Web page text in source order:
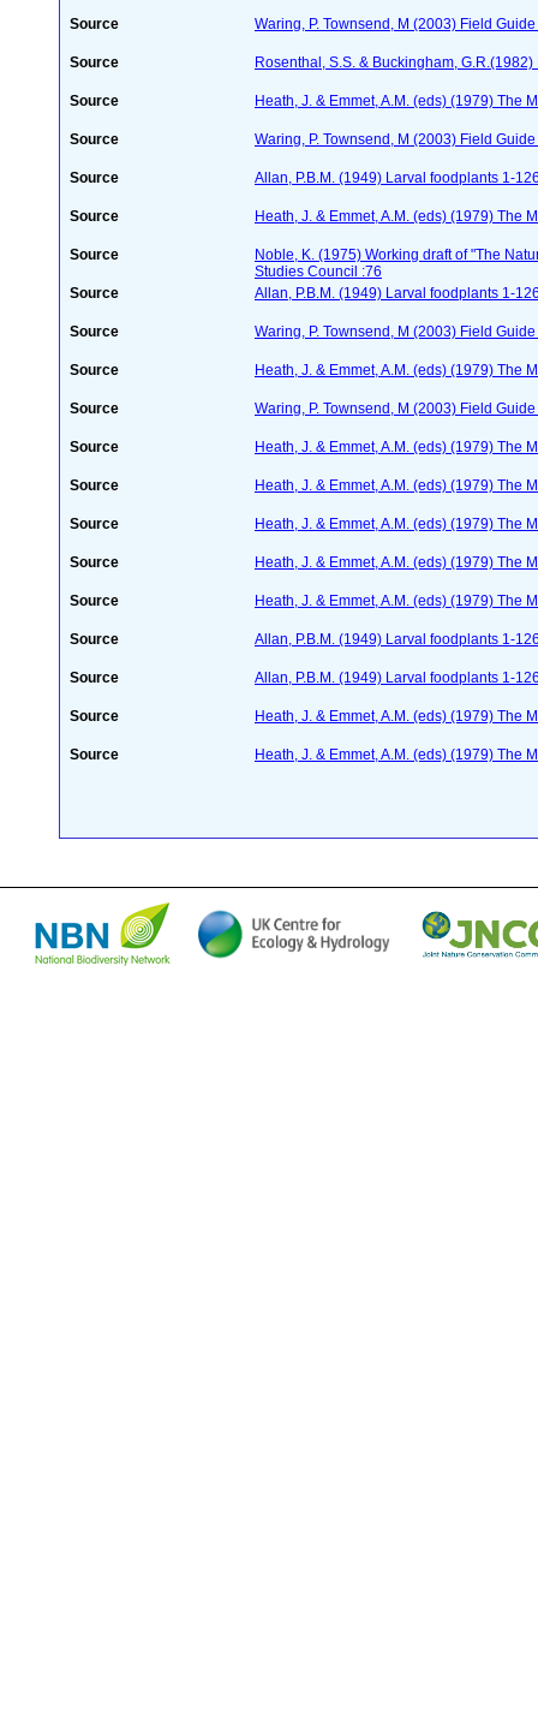
Source Waring, P. Townsend, M (2003) Field
Source Rosenthal, S.S. & Buckingham,
Source Heath, J. & Emmet, A.M. (eds) (1979) The
Source Waring, P. Townsend, M (2003) Field
Source Allan, P.B.M. (1949) Larval foodplants 1-
Source Heath, J. & Emmet, A.M. (eds) (1979) The
Source
Noble, K. (1975) Working draft of "The
Studies Council :76
Source
Allan, P.B.M. (1949) Larval foodplants 1-
Source Waring, P. Townsend, M (2003) Field
Source Heath, J. & Emmet, A.M. (eds) (1979) The
Source Waring, P. Townsend, M (2003) Field
Source Heath, J. & Emmet, A.M. (eds) (1979) The
Source Heath, J. & Emmet, A.M. (eds) (1979) The
Source Heath, J. & Emmet, A.M. (eds) (1979) The
Source Heath, J. & Emmet, A.M. (eds) (1979) The
Source Heath, J. & Emmet, A.M. (eds) (1979) The
Source Allan, P.B.M. (1949) Larval foodplants 1-
Source Allan, P.B.M. (1949) Larval foodplants 1-
Source Heath, J. & Emmet, A.M. (eds) (1979) The
Source Heath, J. & Emmet, A.M. (eds) (1979) The